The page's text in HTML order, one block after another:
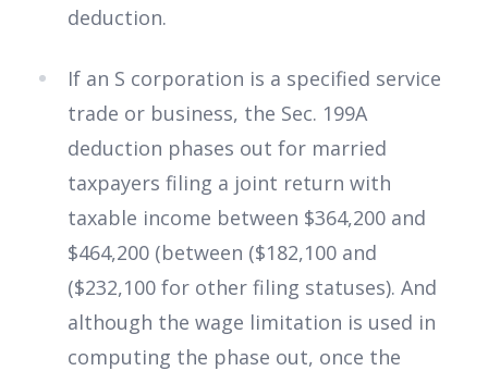
deduction.
If an S corporation is a specified service
trade or business, the Sec. 199A
deduction phases out for married
taxpayers filing a joint return with
taxable income between $364,200 and
$464,200 (between ($182,100 and
($232,100 for other filing statuses). And
although the wage limitation is used in
computing the phase out, once the